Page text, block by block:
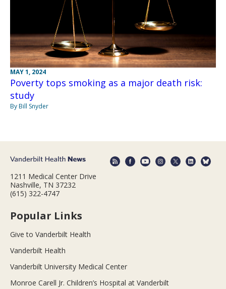
MAY 1, 2024
Poverty tops smoking as a major death risk:
study
By Bill Snyder
1211 Medical Center Drive
Nashville, TN 37232
(615) 322-4747
Popular Links
Give to Vanderbilt Health
Vanderbilt Health
Vanderbilt University Medical Center
Monroe Carell Jr. Children’s Hospital at Vanderbilt